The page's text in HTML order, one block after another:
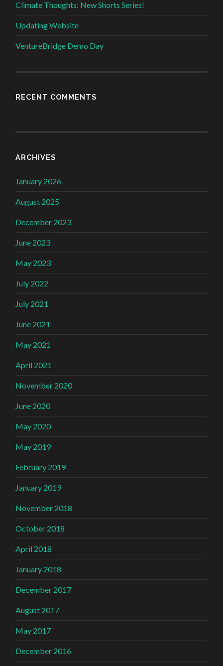
Climate Thoughts: New Shorts Series!
Updating Website
VentureBridge Demo Day
RECENT COMMENTS
ARCHIVES
January 2026
August 2025
December 2023
June 2023
May 2023
July 2022
July 2021
June 2021
May 2021
April 2021
November 2020
June 2020
May 2020
May 2019
February 2019
January 2019
November 2018
October 2018
April 2018
January 2018
December 2017
August 2017
May 2017
December 2016